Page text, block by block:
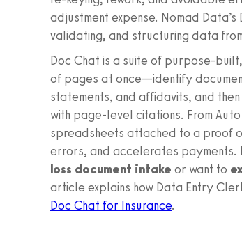
adjustment expense. Nomad
validating, and structuring data
Doc Chat is a suite of
of pages at once—identify
statements, and affidavits, and
with page‑level citations. From
spreadsheets attached to a proof
errors, and accelerates payments.
loss document intake or want to
article explains how Data Entry
Doc Chat for Insurance.